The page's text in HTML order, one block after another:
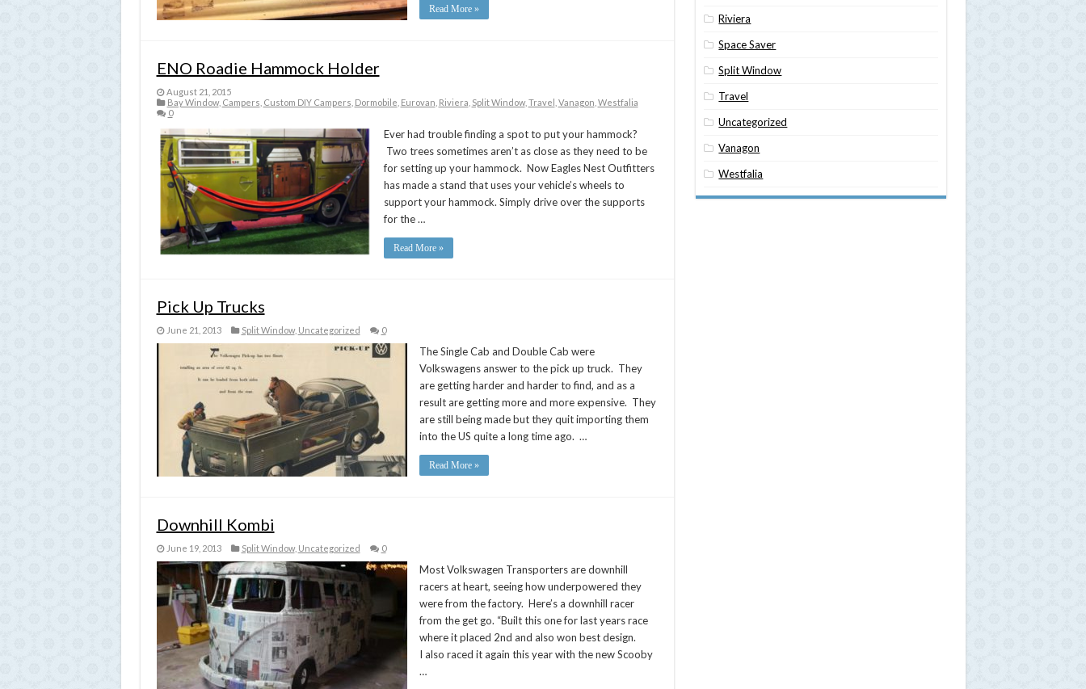
Read More »
ENO Roadie Hammock Holder
August 21, 2015
Bay Window, Campers Custom DIY Campers Dormobile Eurovan Riviera Split Window, Travel Vanagon Westfalia
0
Ever had trouble finding a spot to put your hammock?
Two trees sometimes aren’t as close as they need to be
for setting up your hammock. Now Eagles Nest Outfitters
has made a stand that uses your vehicle’s wheels to
support your hammock. Simply drive over the supports
for the …
Read More »
Pick Up Trucks
June 21, 2013 Split Window, Uncategorized 0
The Single Cab and Double Cab were
Volkswagens answer to the pick up truck. They
are getting harder and harder to find, and as a
result are getting more and more expensive. They
are still being made but they quit importing them
into the US quite a long time ago. …
Read More »
Downhill Kombi
June 19, 2013 Split Window, Uncategorized 0
Most Volkswagen Transporters are downhill
racers at heart, seeing how underpowered they
were from the factory. Here’s a downhill racer
from the get go. “Built this one for last years race
where it placed 2nd and also won best design.
I also raced it again this year with the new Scooby
…
Riviera
Space Saver
Split Window
Travel
Uncategorized
Vanagon
Westfalia